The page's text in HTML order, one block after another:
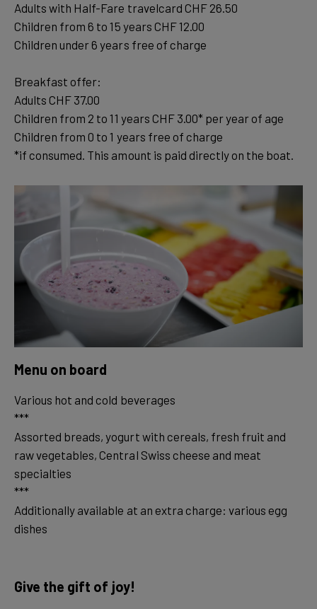
Adults with Half-Fare travelcard CHF 26.50
Children from 6 to 15 years CHF 12.00
Children under 6 years free of charge
Breakfast offer:
Adults CHF 37.00
Children from 2 to 11 years CHF 3.00* per year of age
Children from 0 to 1 years free of charge
*if consumed. This amount is paid directly on the boat.
Menu on board
Various hot and cold beverages
***
Assorted breads, yogurt with cereals, fresh fruit and
raw vegetables, Central Swiss cheese and meat
specialties
***
Additionally available at an extra charge: various egg
dishes
Give the gift of joy!